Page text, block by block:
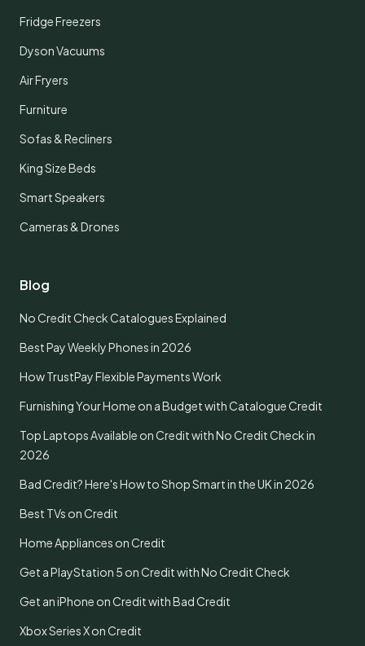
Fridge Freezers
Dyson Vacuums
Air Fryers
Furniture
Sofas & Recliners
King Size Beds
Smart Speakers
Cameras & Drones
Blog
No Credit Check Catalogues Explained
Best Pay Weekly Phones in 2026
How TrustPay Flexible Payments Work
Furnishing Your Home on a Budget with Catalogue Credit
Top Laptops Available on Credit with No Credit Check in
2026
Bad Credit? Here's How to Shop Smart in the UK in 2026
Best TVs on Credit
Home Appliances on Credit
Get a PlayStation 5 on Credit with No Credit Check
Get an iPhone on Credit with Bad Credit
Xbox Series X on Credit